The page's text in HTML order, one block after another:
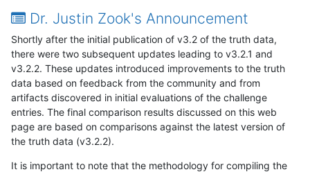
Dr. Justin Zook's Announcement
Shortly after the initial publication of v3.2 of the truth data,
there were two subsequent updates leading to v3.2.1 and
v3.2.2. These updates introduced improvements to the truth
data based on feedback from the community and from
artifacts discovered in initial evaluations of the challenge
entries. The final comparison results discussed on this web
page are based on comparisons against the latest version of
the truth data (v3.2.2).
It is important to note that the methodology for compiling the